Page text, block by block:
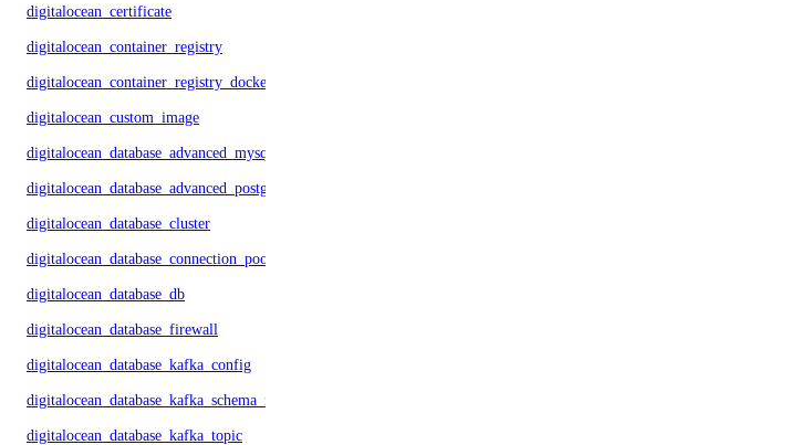
digitalocean_certificate
digitalocean_container_registry
digitalocean_container_registry_docker_credentials
digitalocean_custom_image
digitalocean_database_advanced_mysql_config
digitalocean_database_advanced_postgresql_config
digitalocean_database_cluster
digitalocean_database_connection_pool
digitalocean_database_db
digitalocean_database_firewall
digitalocean_database_kafka_config
digitalocean_database_kafka_schema_registry
digitalocean_database_kafka_topic